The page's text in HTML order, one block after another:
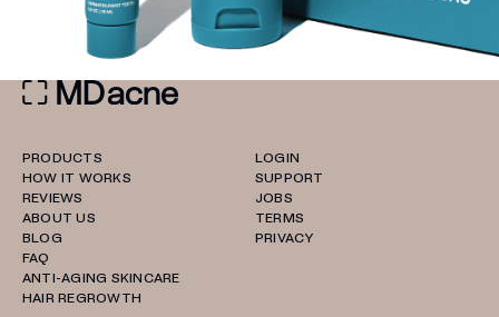
PRODUCTS
HOW IT WORKS
REVIEWS
ABOUT US
BLOG
FAQ
ANTI-AGING SKINCARE
HAIR REGROWTH
LOGIN
SUPPORT
JOBS
TERMS
PRIVACY